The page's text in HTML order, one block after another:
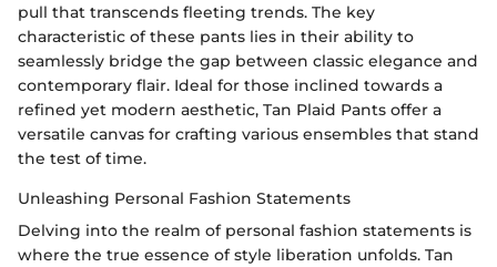
pull that transcends fleeting trends. The key
characteristic of these pants lies in their ability to
seamlessly bridge the gap between classic elegance and
contemporary flair. Ideal for those inclined towards a
refined yet modern aesthetic, Tan Plaid Pants offer a
versatile canvas for crafting various ensembles that stand
the test of time.
Unleashing Personal Fashion Statements
Delving into the realm of personal fashion statements is
where the true essence of style liberation unfolds. Tan